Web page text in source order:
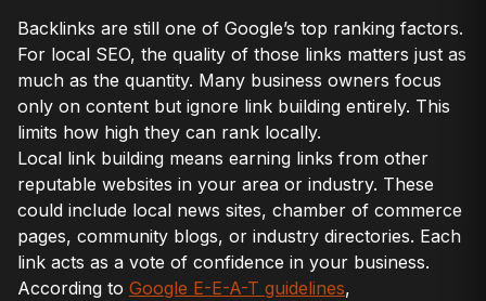
Backlinks are still one of Google’s top ranking factors.
For local SEO, the quality of those links matters just as
much as the quantity. Many business owners focus
only on content but ignore link building entirely. This
limits how high they can rank locally.
Local link building means earning links from other
reputable websites in your area or industry. These
could include local news sites, chamber of commerce
pages, community blogs, or industry directories. Each
link acts as a vote of confidence in your business.
According to Google E-E-A-T guidelines,